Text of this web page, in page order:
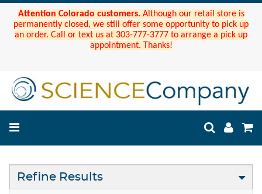
Attention Colorado customers. Although our retail store is
permanently closed, we still offer some opportunity to pick up
an order. Call or text us at 303-777-3777 to arrange a pick up
appointment. Thanks!
Refine Results